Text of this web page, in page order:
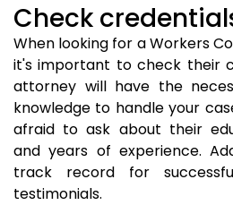
Check
When looking for a Workers
it's important to check their
attorney will have the
knowledge to handle your
afraid to ask about their
and years of experience.
track record for
testimonials.